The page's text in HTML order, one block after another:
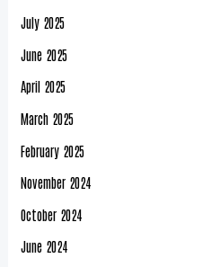
July 2025
June 2025
April 2025
March 2025
February 2025
November 2024
October 2024
June 2024